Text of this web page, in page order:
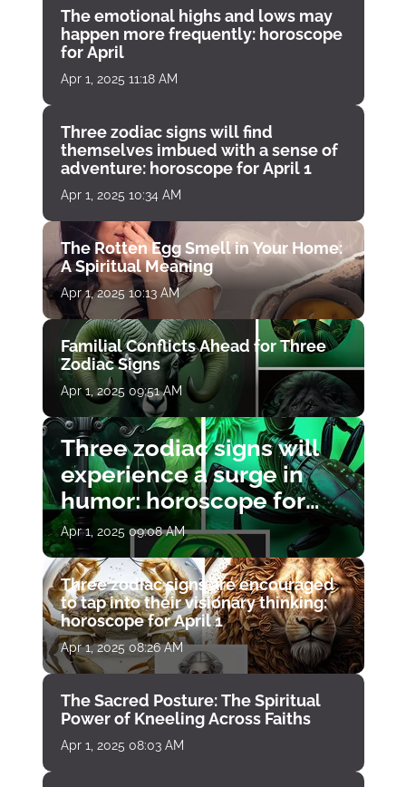
The emotional highs and lows may
happen more frequently: horoscope
for April
Apr 1, 2025 11:18 AM
Three zodiac signs will find
themselves imbued with a sense of
adventure: horoscope for April 1
Apr 1, 2025 10:34 AM
The Rotten Egg Smell in Your Home:
A Spiritual Meaning
Apr 1, 2025 10:13 AM
Familial Conflicts Ahead for Three
Zodiac Signs
Apr 1, 2025 09:51 AM
Three zodiac signs will
experience a surge in
humor: horoscope for
April 1
Apr 1, 2025 09:08 AM
Three zodiac signs are encouraged
to tap into their visionary thinking:
horoscope for April 1
Apr 1, 2025 08:26 AM
The Sacred Posture: The Spiritual
Power of Kneeling Across Faiths
Apr 1, 2025 08:03 AM